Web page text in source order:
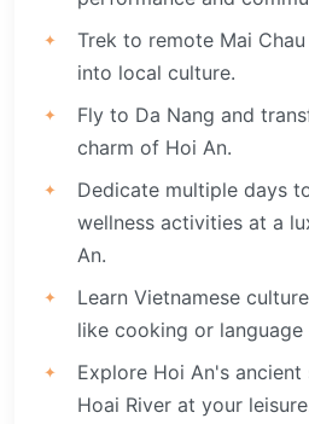
Trek to remote Mai
into local culture.
Fly to Da Nang and
charm of Hoi An.
Dedicate multiple days
wellness activities at a
An.
Learn Vietnamese
like cooking or language
Explore Hoi An's
Hoai River at your